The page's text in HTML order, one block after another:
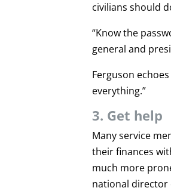
civilians should
“Know the
general and
Ferguson
everything.”
3. Get help
Many service
their finances
much more
national director